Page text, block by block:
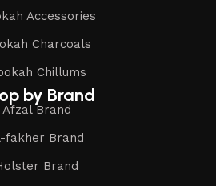
Accessories
Charcoals
Chillums
by Brand
Afzal Brand
fakher Brand
Brand